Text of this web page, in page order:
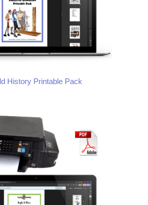
History Printable Pack